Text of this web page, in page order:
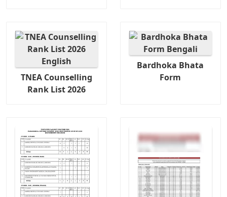
TNEA Counselling
Rank List 2026
Bardhoka Bhata
Form